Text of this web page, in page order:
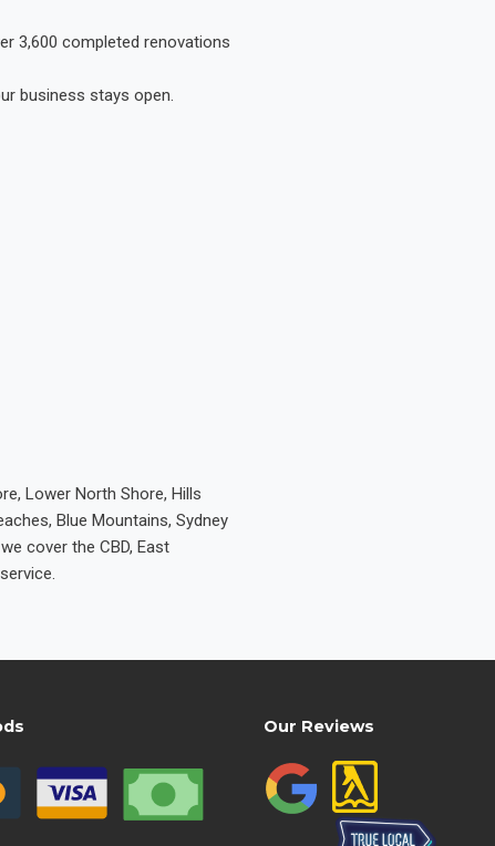
3,600 completed renovations
business stays open.
Lower North Shore, Hills
Blue Mountains, Sydney
cover the CBD, East
Our Reviews